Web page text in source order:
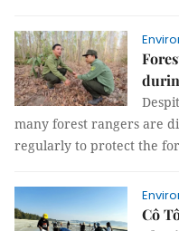
many forest rangers are
regularly to protect the
Cô